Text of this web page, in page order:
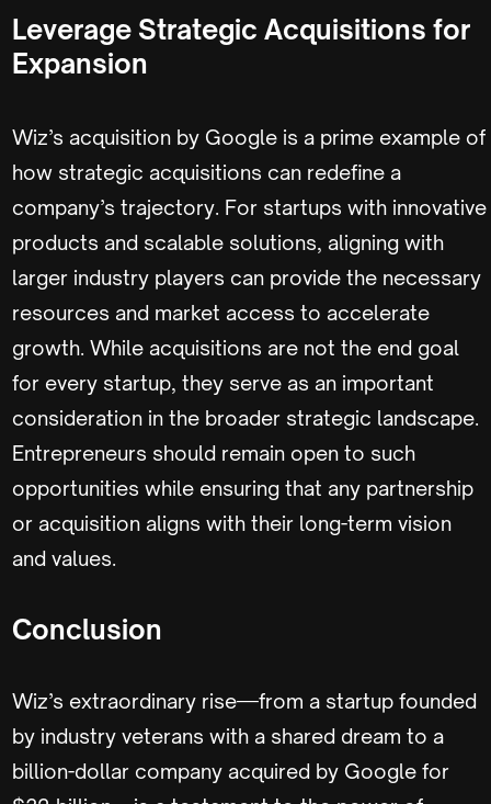
Leverage Strategic Acquisitions for
Expansion
Wiz’s acquisition by Google is a prime example of
how strategic acquisitions can redefine a
company’s trajectory. For startups with innovative
products and scalable solutions, aligning with
larger industry players can provide the necessary
resources and market access to accelerate
growth. While acquisitions are not the end goal
for every startup, they serve as an important
consideration in the broader strategic landscape.
Entrepreneurs should remain open to such
opportunities while ensuring that any partnership
or acquisition aligns with their long-term vision
and values.
Conclusion
Wiz’s extraordinary rise—from a startup founded
by industry veterans with a shared dream to a
billion-dollar company acquired by Google for